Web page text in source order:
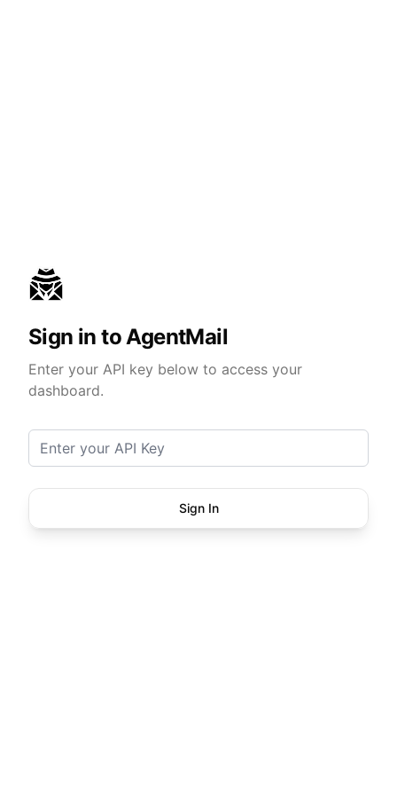
Sign in to AgentMail
Enter your API key below to access your
dashboard.
API Key
Sign In